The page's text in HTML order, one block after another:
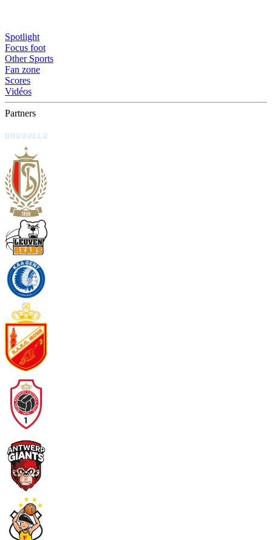
Spotlight
Focus foot
Other Sports
Fan zone
Scores
Vidéos
Partners